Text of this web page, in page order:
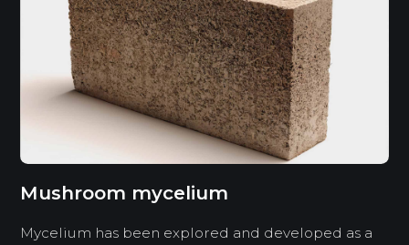
Mushroom mycelium
Mycelium has been explored and developed as a